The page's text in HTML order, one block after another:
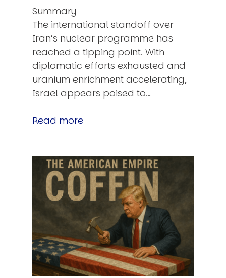
Summary
The international standoff over
Iran’s nuclear programme has
reached a tipping point. With
diplomatic efforts exhausted and
uranium enrichment accelerating,
Israel appears poised to…
Read more